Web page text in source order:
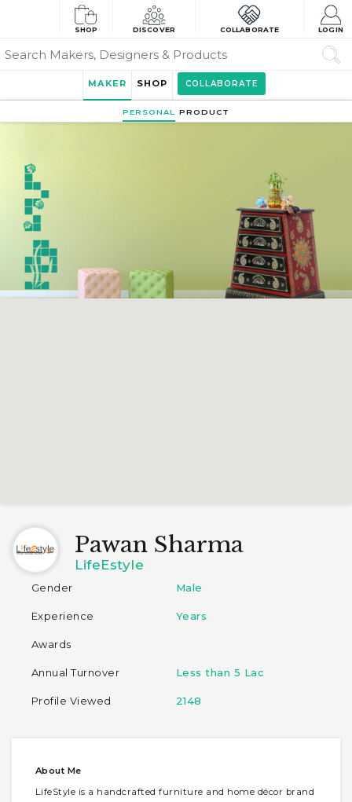
SHOP DISCOVER COLLABORATE LOGIN
MAKER SHOP COLLABORATE
PERSONAL PRODUCT
Pawan Sharma
LifeEstyle
Gender Male
Experience Years
Awards
Annual Turnover Less than 5 Lac
Profile Viewed 2148
About Me
LifeStyle is a handcrafted furniture and home décor brand